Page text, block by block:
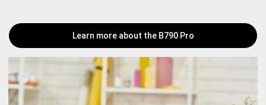
Learn more about the B790 Pro